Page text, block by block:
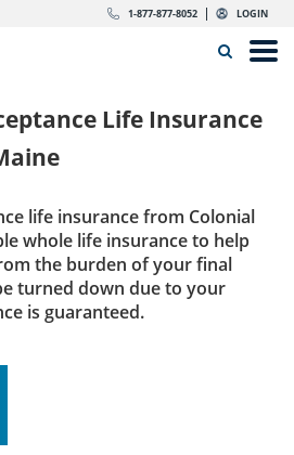
1-877-877-8052 LOGIN
1-877-877-8052
Life Insurance
life insurance from Colonial
whole life insurance to help
the burden of your final
turned down due to your
is guaranteed.
link header
link header
link header
link header